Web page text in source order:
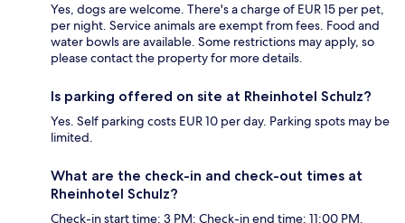
Yes, dogs are welcome. There's a charge of EUR 15 per pet,
per night. Service animals are exempt from fees. Food and
water bowls are available. Some restrictions may apply, so
please contact the property for more details.
Is parking offered on site at Rheinhotel Schulz?
Yes. Self parking costs EUR 10 per day. Parking spots may be
limited.
What are the check-in and check-out times at
Rheinhotel Schulz?
Check-in start time: 3 PM; Check-in end time: 11:00 PM.